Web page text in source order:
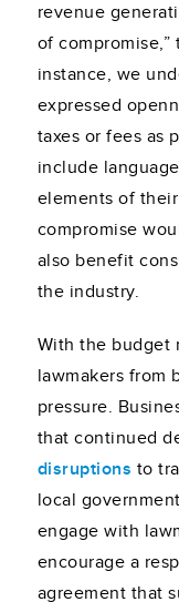
revenue
of
instance, we
expressed
taxes or fees as
include
elements of
compromise
also benefit
the industry.
With the budget
lawmakers from
pressure.
that continued
disruptions to
local
engage with
encourage a
agreement that